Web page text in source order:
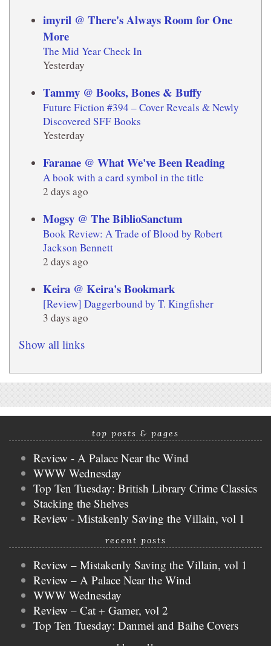
imyril @ There's Always Room for One
More
The Mid Year Check In
Yesterday
Tammy @ Books, Bones & Buffy
Future Fiction #394 – Cover Reveals & Newly
Discovered SFF Books
Yesterday
Faranae @ What We've Been Reading
A book with a card symbol in the title
2 days ago
Mogsy @ The BiblioSanctum
Book Review: A Trade of Blood by Robert
Jackson Bennett
2 days ago
Keira @ Keira's Bookmark
[Review] Daggerbound by T. Kingfisher
3 days ago
Show all links
top posts & pages
Review - A Palace Near the Wind
WWW Wednesday
Top Ten Tuesday: British Library Crime Classics
Stacking the Shelves
Review - Mistakenly Saving the Villain, vol 1
recent posts
Review – Mistakenly Saving the Villain, vol 1
Review – A Palace Near the Wind
WWW Wednesday
Review – Cat + Gamer, vol 2
Top Ten Tuesday: Danmei and Baihe Covers